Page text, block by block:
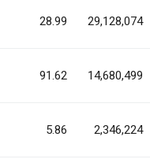
28.99 29,128,074
91.62 14,680,499
5.86 2,346,224